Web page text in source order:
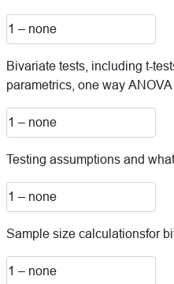
Bivariate tests, including t-
parametrics, one way ANOVA
Testing assumptions and
Sample size calculationsfor